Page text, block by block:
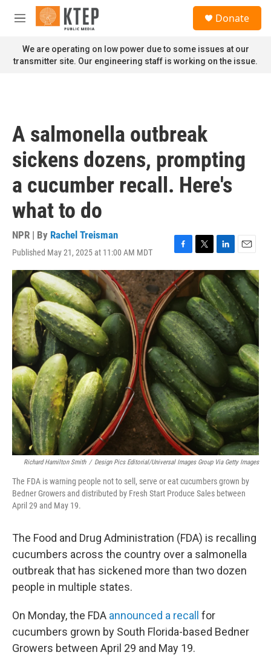
Skip to main content
M
n
u
Donate
We are operating on low power due to some issues at our
transmitter site. Our engineering staff is working on the issue.
A salmonella outbreak
sickens dozens, prompting
a cucumber recall. Here's
what to do
NPR | By Rachel Treisman
Published May 21, 2025 at 11:00 AM MDT
F
a
c
e
b
o
o
k
T
w
t
e
r
L
i
n
k
e
d
I
n
E
m
a
i
l
Richard Hamilton Smith / Design Pics Editorial/Universal Images Group Via Getty Images
The FDA is warning people not to sell, serve or eat cucumbers grown by
Bedner Growers and distributed by Fresh Start Produce Sales between
April 29 and May 19.
The Food and Drug Administration (FDA) is recalling
cucumbers across the country over a salmonella
outbreak that has sickened more than two dozen
people in multiple states.
On Monday, the FDA announced a recall
for
cucumbers grown by South Florida-based Bedner
Growers between April 29 and May 19.